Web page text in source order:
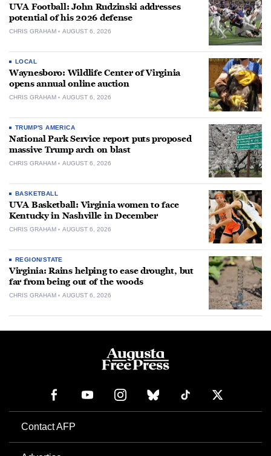
UVA Football: John Rudzinski addresses
potential of his 2026 defense
CHRIS GRAHAM AUGUST 6, 2026
LOCAL
Waynesboro: Wildlife Center of Virginia
opens annual online auction
CHRIS GRAHAM AUGUST 6, 2026
TRUMP'S AMERICA
National Park Service report puts proposed
massive Trump arch on blast
CHRIS GRAHAM AUGUST 6, 2026
BASKETBALL
UVA Basketball: Virginia women to face
Kentucky in Nashville in December
CHRIS GRAHAM AUGUST 6, 2026
REGION/STATE
Virginia: Rains helping to ease drought, but
far from being out of the woods
CHRIS GRAHAM AUGUST 6, 2026
Contact AFP